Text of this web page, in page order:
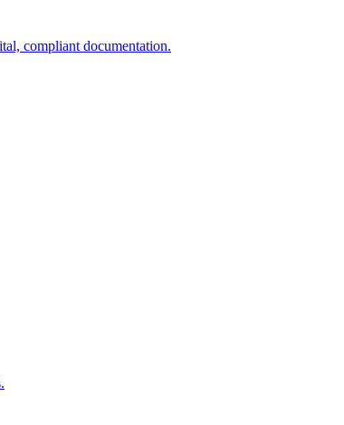
compliant documentation.